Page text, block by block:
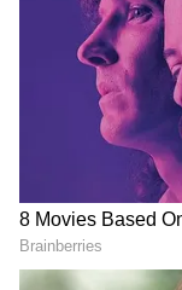
Explore the
fashion,
and more.
News,
inspire your